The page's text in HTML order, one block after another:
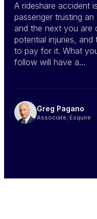
A rideshare accident
passenger trusting
and the next you are
potential injuries,
to pay for it. What
follow will have a…
Greg Pagano
Associate, Esquire